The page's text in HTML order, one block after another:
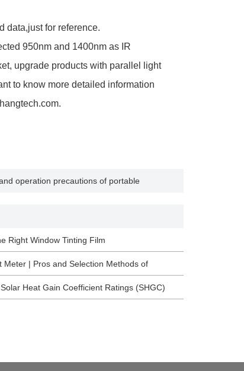
data,just for reference.
950nm and 1400nm as IR
upgrade products with parallel light
to know more detailed information
operation precautions of portable
Right Window Tinting Film
Meter | Pros and Selection Methods of
Membrane
Heat Gain Coefficient Ratings (SHGC)